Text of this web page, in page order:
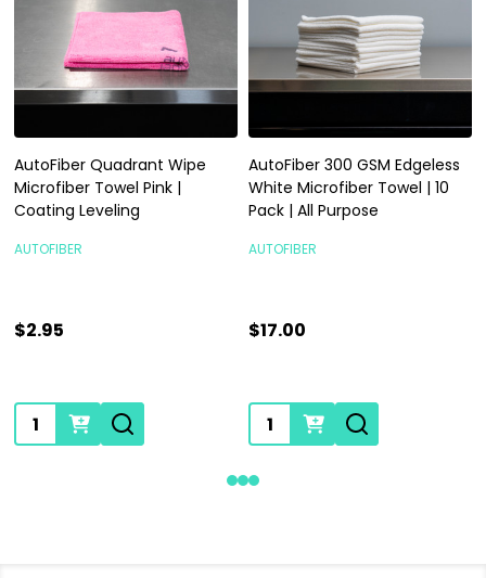
AutoFiber Quadrant Wipe
Microfiber Towel Pink |
Coating Leveling
AUTOFIBER
$2.95
Quantity:
AutoFiber 300 GSM Edgeless
White Microfiber Towel | 10
Pack | All Purpose
AUTOFIBER
$17.00
Quantity: